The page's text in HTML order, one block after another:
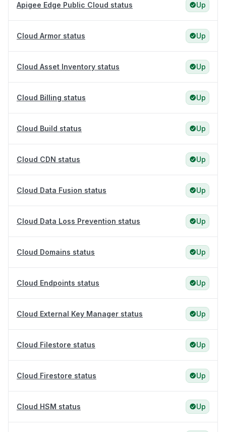
Apigee Edge Public Cloud status Up
Cloud Armor status Up
Cloud Asset Inventory status Up
Cloud Billing status Up
Cloud Build status Up
Cloud CDN status Up
Cloud Data Fusion status Up
Cloud Data Loss Prevention status Up
Cloud Domains status Up
Cloud Endpoints status Up
Cloud External Key Manager status Up
Cloud Filestore status Up
Cloud Firestore status Up
Cloud HSM status Up